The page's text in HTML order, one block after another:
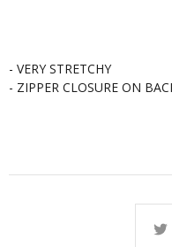
- VERY STRETCHY
- ZIPPER CLOSURE ON